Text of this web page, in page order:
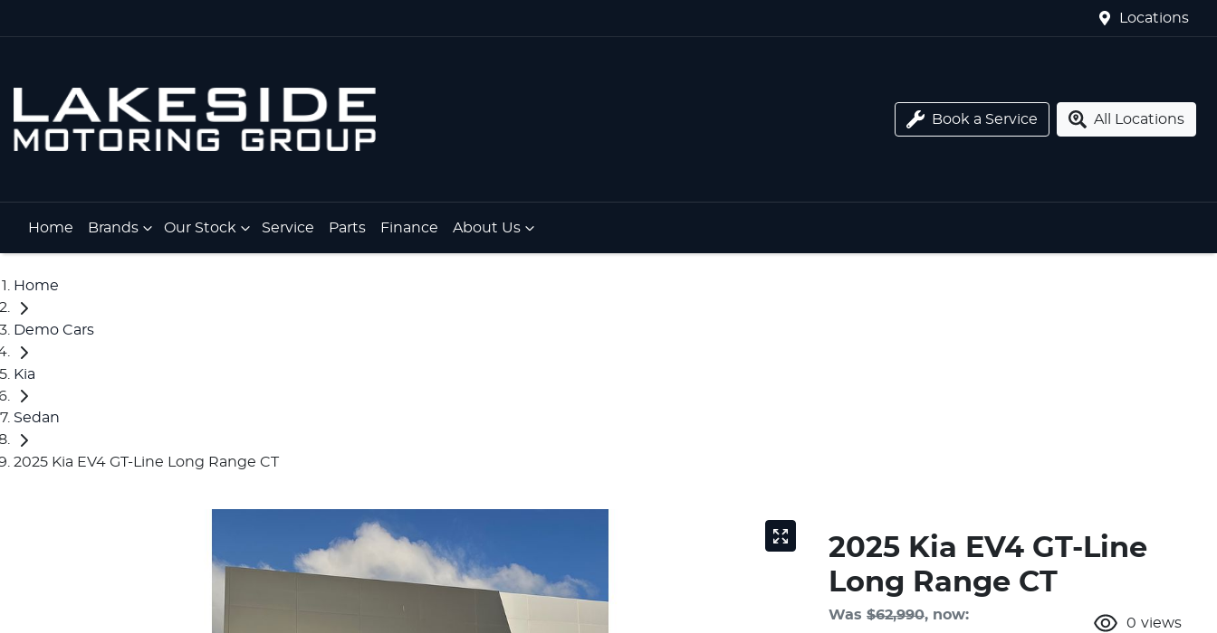
Locations
Book a Service All Locations
Home Brands Our Stock Service Parts Finance About Us
Home
Demo Cars
Kia
Sedan
2025 Kia EV4 GT-Line Long Range CT
2025 Kia EV4 GT-Line
Long Range CT
Was $62,990, now:
0 views